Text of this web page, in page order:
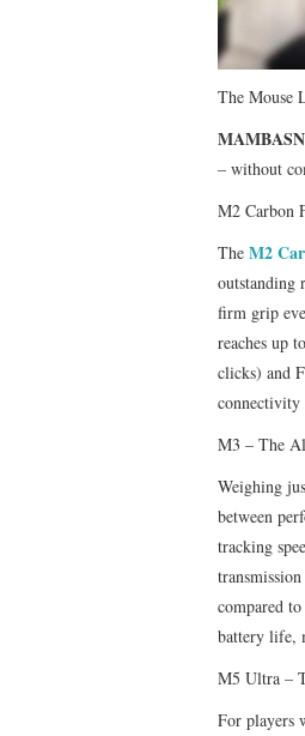
​The Mouse
– without
M2 Carbon
The M2
outstanding
firm grip
reaches up
clicks) and
connectivity
M3 – The
Weighing
between
tracking
compared
battery life,
M5 Ultra –
For players